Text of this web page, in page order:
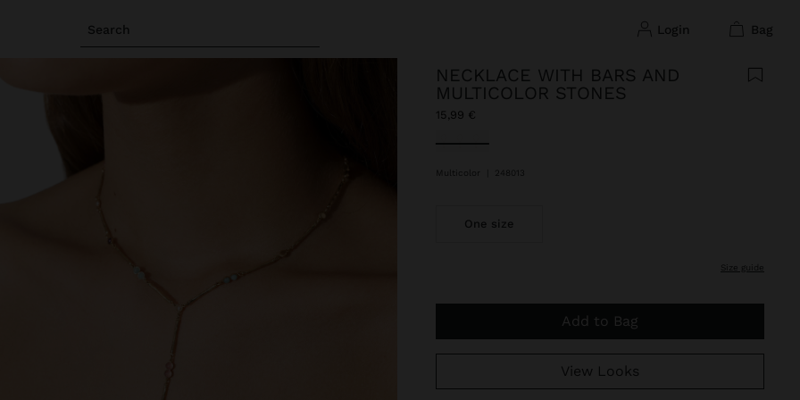
Search login bag
NECKLACE WITH BARS AND
MULTICOLOR STONES
15,99 €
selected
Multicolor 248013
One size
size guide
Add to Bag
View Looks